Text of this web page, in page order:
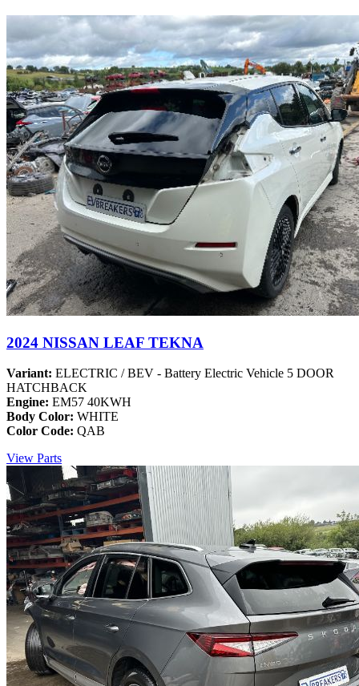
2024 NISSAN LEAF TEKNA
Variant: ELECTRIC / BEV - Battery Electric Vehicle 5 DOOR
HATCHBACK
Engine: EM57 40KWH
Body Color: WHITE
Color Code: QAB
View Parts